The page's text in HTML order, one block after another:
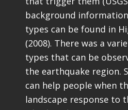
background
types can be found in
(2008). There was a
types that can be
the earthquake region.
can help people when
landscape response to